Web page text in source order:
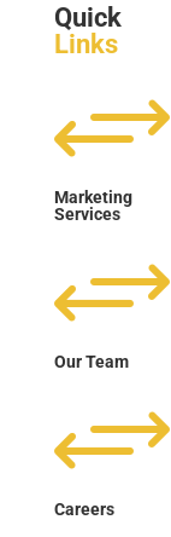
Quick
Links
+
Marketing
Services
+
Our Team
+
Careers